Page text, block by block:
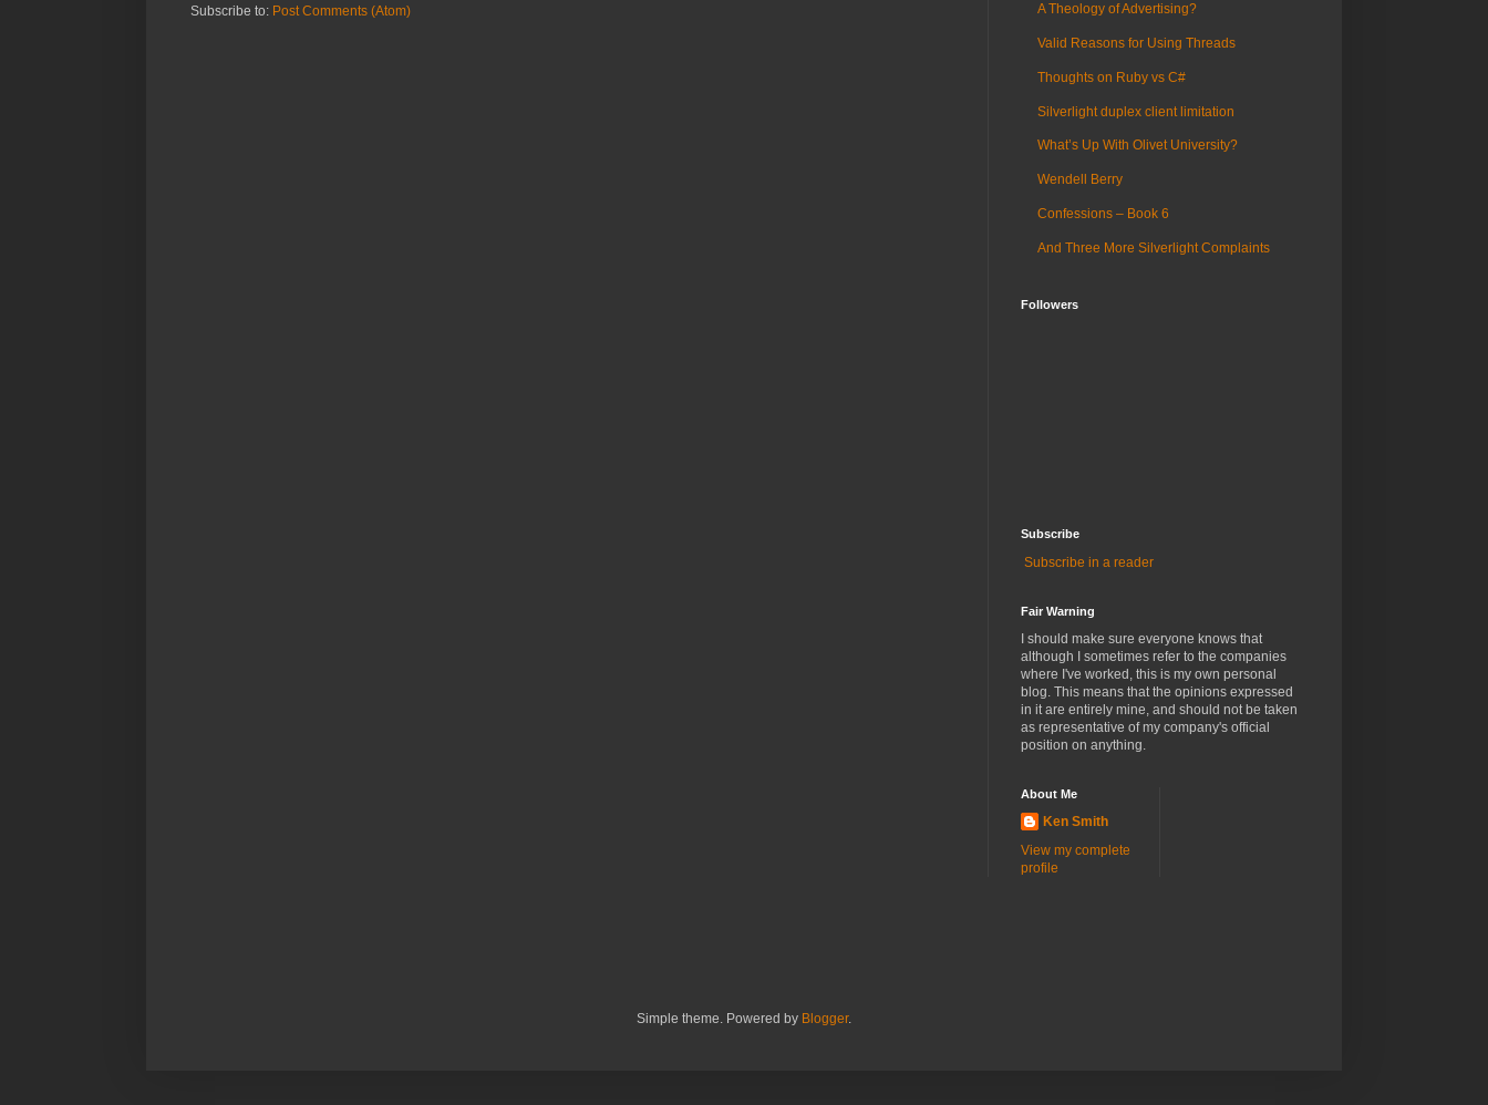
Subscribe to: Post Comments (Atom) A Theology of Advertising?
Valid Reasons for Using Threads
Thoughts on Ruby vs C#
Silverlight duplex client limitation
What’s Up With Olivet University?
Wendell Berry
Confessions – Book 6
And Three More Silverlight Complaints
Followers
Subscribe
Subscribe in a reader
Fair Warning
I should make sure everyone knows that
although I sometimes refer to the companies
where I've worked, this is my own personal
blog. This means that the opinions expressed
in it are entirely mine, and should not be taken
as representative of my company's official
position on anything.
About Me
Ken Smith
View my complete
profile
Simple theme. Powered by Blogger.